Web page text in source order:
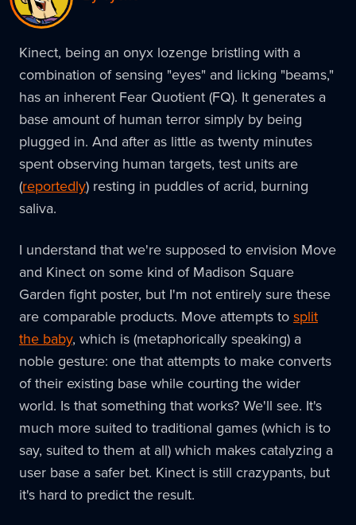
Kinect, being an onyx lozenge bristling with a
combination of sensing "eyes" and licking "beams,"
has an inherent Fear Quotient (FQ). It generates a
base amount of human terror simply by being
plugged in. And after as little as twenty minutes
spent observing human targets, test units are
(reportedly) resting in puddles of acrid, burning
saliva.
I understand that we're supposed to envision Move
and Kinect on some kind of Madison Square
Garden fight poster, but I'm not entirely sure these
are comparable products. Move attempts tosplit
the baby, which is (metaphorically speaking) a
noble gesture: one that attempts to make converts
of their existing base while courting the wider
world. Is that something that works? We'll see. It's
much more suited to traditional games (which is to
say, suited to them at all) which makes catalyzing a
user base a safer bet. Kinect is still crazypants, but
it's hard to predict the result.